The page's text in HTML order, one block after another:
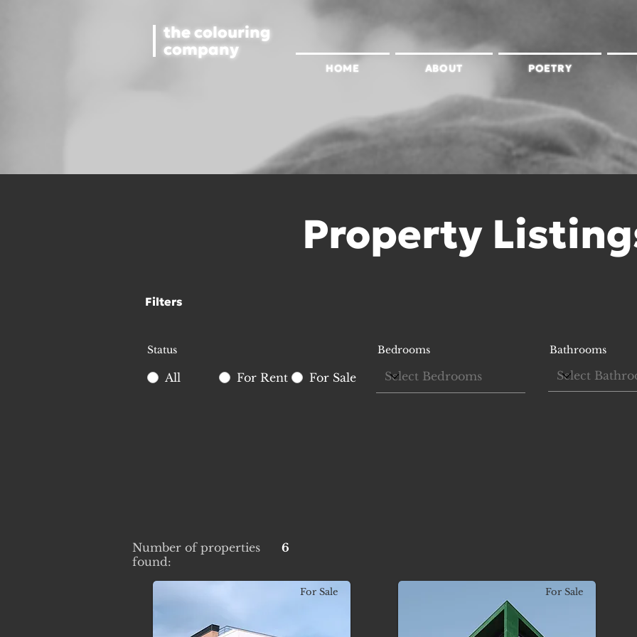
the colouring
company
HOME ABOUT POETRY
Property
Filters
Status
All For Rent For Sale
Bedrooms Bathrooms
Number of properties
found:
6
For Sale For Sale